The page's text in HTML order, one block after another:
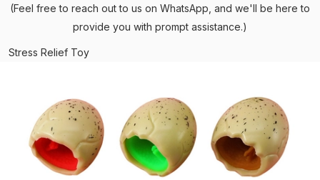
(Feel free to reach out to us on WhatsApp, and we'll be here to
provide you with prompt assistance.)
Stress Relief Toy